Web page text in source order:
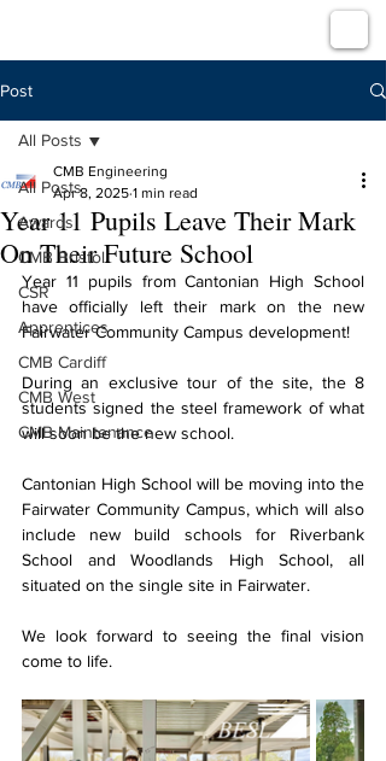
Post
All Posts
Awards
CMB Bristol
CSR
Apprentices
CMB Cardiff
CMB West
CMB Maintenance
All Posts
Year 11 Pupils Leave Their Mark
On Their Future School
CMB Engineering
Apr 8, 2025 1 min read
Year 11 pupils from Cantonian High School
have officially left their mark on the new
Fairwater Community Campus development!
During an exclusive tour of the site, the 8
students signed the steel framework of what
will soon be the new school.
Cantonian High School will be moving into the
Fairwater Community Campus, which will also
include new build schools for Riverbank
School and Woodlands High School, all
situated on the single site in Fairwater.
We look forward to seeing the final vision
come to life.